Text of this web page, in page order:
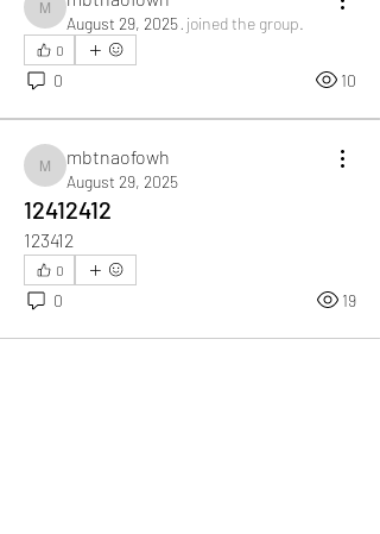
mbtnaofowh
August 29, 2025· joined the group.
0
0 10
mbtnaofowh
mbtnaofowh
August 29, 2025
12412412
123412
0
0 19